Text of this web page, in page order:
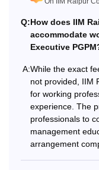
have passed a
university and have
the eligibility criteria
IIM Raipur below.
IIM Raipur Fees
Courses
Q:How does IIM
accommodate
Executive
A:While the exact
not provided, IIM
for working
experience. The
professionals to
management
arrangement